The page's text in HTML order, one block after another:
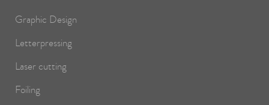
Graphic Design
Letterpressing
Laser cutting
Foiling